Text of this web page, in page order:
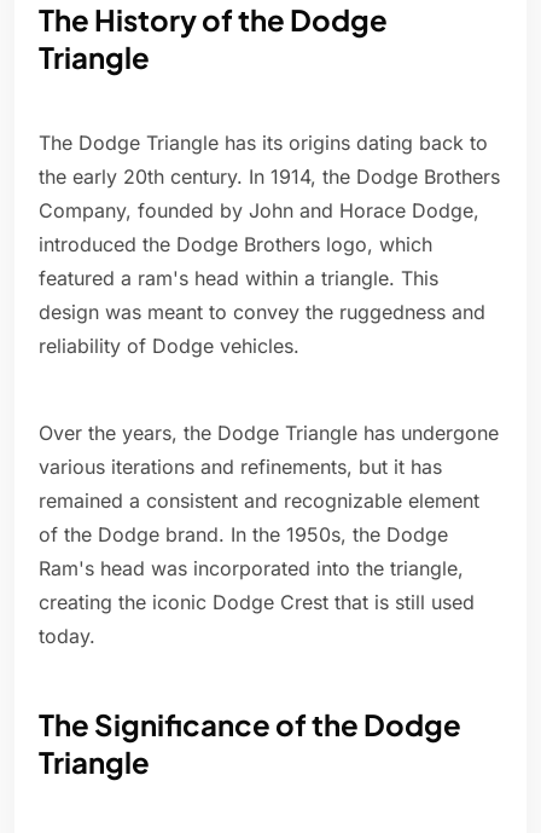
The History of the Dodge
Triangle
The Dodge Triangle has its origins dating back to
the early 20th century. In 1914, the Dodge Brothers
Company, founded by John and Horace Dodge,
introduced the Dodge Brothers logo, which
featured a ram's head within a triangle. This
design was meant to convey the ruggedness and
reliability of Dodge vehicles.
Over the years, the Dodge Triangle has undergone
various iterations and refinements, but it has
remained a consistent and recognizable element
of the Dodge brand. In the 1950s, the Dodge
Ram's head was incorporated into the triangle,
creating the iconic Dodge Crest that is still used
today.
The Significance of the Dodge
Triangle